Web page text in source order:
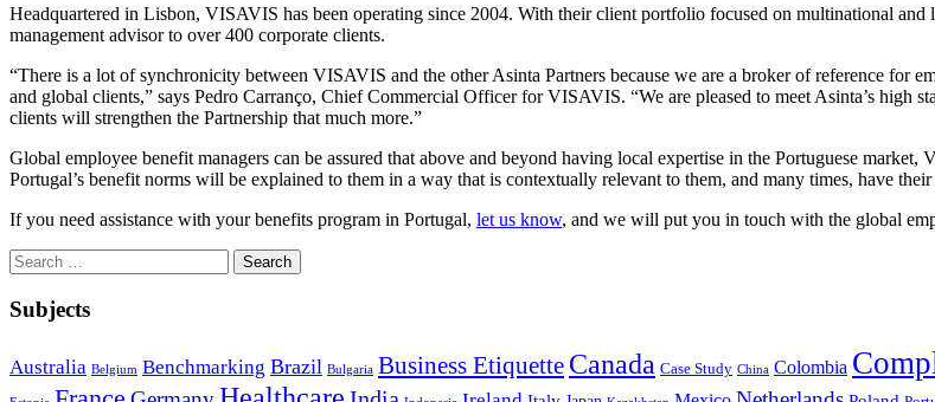
Headquartered in Lisbon, VISAVIS has been operating since 2004. With their client portfolio focused on multinational and
management advisor to over 400 corporate clients.
“There is a lot of synchronicity between VISAVIS and the other Asinta Partners because we are a broker of reference for
and global clients,” says Pedro Carranço, Chief Commercial Officer for VISAVIS. “We are pleased to meet Asinta’s high
clients will strengthen the Partnership that much more.”
Global employee benefit managers can be assured that above and beyond having local expertise in the Portuguese
Portugal’s benefit norms will be explained to them in a way that is contextually relevant to them, and many times, have
If you need assistance with your benefits program in Portugal, let us know, and we will put you in touch with the global
Search
for:
Subjects
Australia Belgium Benchmarking Brazil Bulgaria Business Etiquette Canada Case Study China Colombia